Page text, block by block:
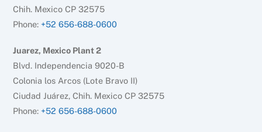
Chih. Mexico CP 32575
Phone: +52 656-688-0600
Juarez, Mexico Plant 2
Blvd. Independencia 9020-B
Colonia los Arcos (Lote Bravo II)
Ciudad Juárez, Chih. Mexico CP 32575
Phone: +52 656-688-0600